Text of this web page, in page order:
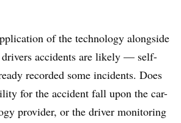
of the technology alongside
drivers accidents are likely — self-
recorded some incidents. Does
for the accident fall upon the car-
provider, or the driver monitoring